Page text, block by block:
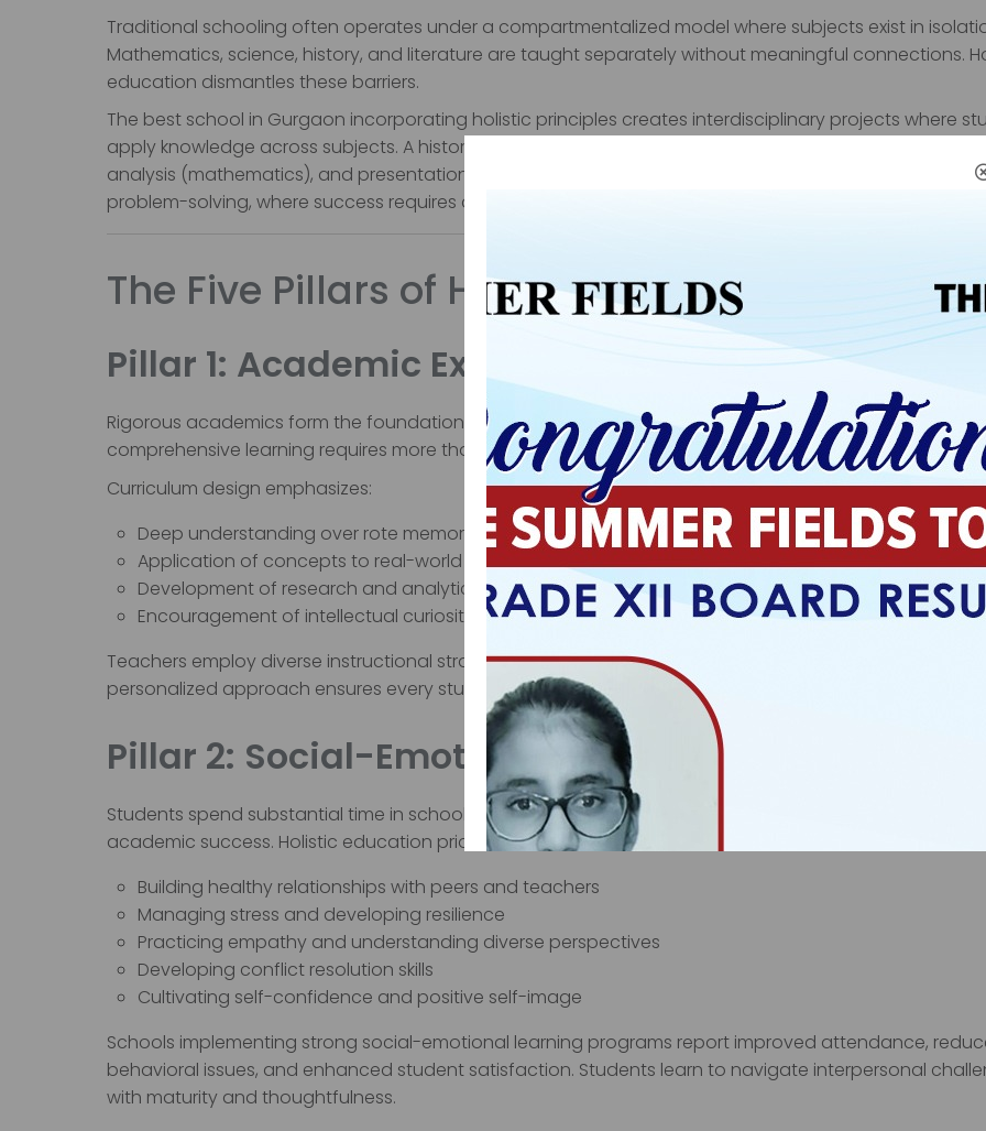
Traditional schooling often operates under a compartmentalized model where subjects exist in
Mathematics, science, history, and literature are taught separately without meaningful connections.
education dismantles these barriers.
The best school in Gurgaon incorporating holistic principles creates interdisciplinary projects where
apply knowledge across subjects. A history project might involve research writing (language arts),
analysis (mathematics), and presentations (communication). This integrated approach mirrors real-
problem-solving, where success requires diverse skill sets.
The Five Pillars of Holistic Learning
Pillar 1: Academic Excellence
Rigorous academics form the foundation of quality education. However, holistic institutions maintain
comprehensive learning requires more than strong grades.
Curriculum design emphasizes:
Deep understanding over rote memorization
Application of concepts to real-world scenarios
Development of research and analytical skills
Encouragement of intellectual curiosity
Teachers employ diverse instructional strategies to reach learners with different learning preferences.
personalized approach ensures every student can access challenging content at an appropriate
Pillar 2: Social-Emotional Development
Students spend substantial time in school environments, making emotional well-being fundamental to
academic success. Holistic education prioritizes:
Building healthy relationships with peers and teachers
Managing stress and developing resilience
Practicing empathy and understanding diverse perspectives
Developing conflict resolution skills
Cultivating self-confidence and positive self-image
Schools implementing strong social-emotional learning programs report improved attendance,
behavioral issues, and enhanced student satisfaction. Students learn to navigate interpersonal
with maturity and thoughtfulness.
‹